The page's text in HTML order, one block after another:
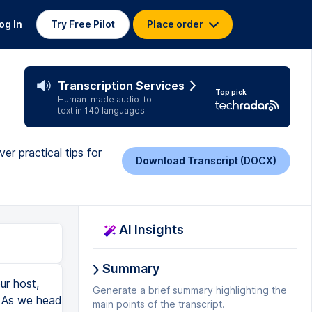
In Try Free Pilot Place order
Transcription Services
Human-made audio-to-
text in 140 languages
Top pick
practical tips for
Download Transcript (DOCX)
there are some good products out there. You guys can just Google, you know, best transcription software, and you're going to see different types of products for different needs. I mean, you're going to see some that are like, you know, really high-end stuff that's going to be costly. You're going to see other stuff that's a little more casual. That's why I hesitate to tell you, like, go use this one, right? But if you do a search on that, you guys are going to find a lot of responses on that Google search. I mean, so it's not going to be hard to find these things. I would encourage you to do that and look and see what the menu looks like and then decide what fits where in terms of what you can go ahead and afford for your business and that sort of thing and what's going to fit your business the best. But I would say that this is nearly impossible if you don't get some kind of software. Like if you're just trying to straight-up transcribe by listening, I mean, I don't care how fast a typer you are, this
AI Insights
Summary
Generate a brief summary highlighting the
main points of the transcript.